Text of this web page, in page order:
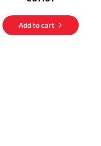
Add to cart